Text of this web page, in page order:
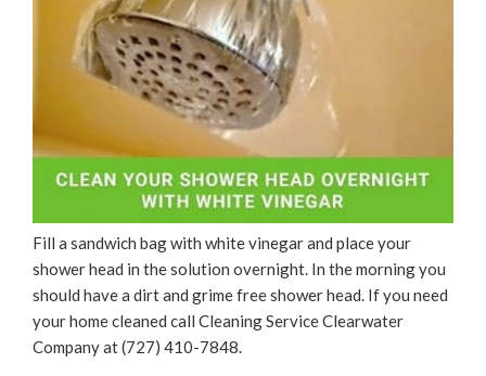
Fill a sandwich bag with white vinegar and place your
shower head in the solution overnight. In the morning you
should have a dirt and grime free shower head. If you need
your home cleaned call Cleaning Service Clearwater
Company at (727) 410-7848.